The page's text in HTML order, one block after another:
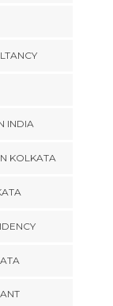
INDIA
KOLKATA